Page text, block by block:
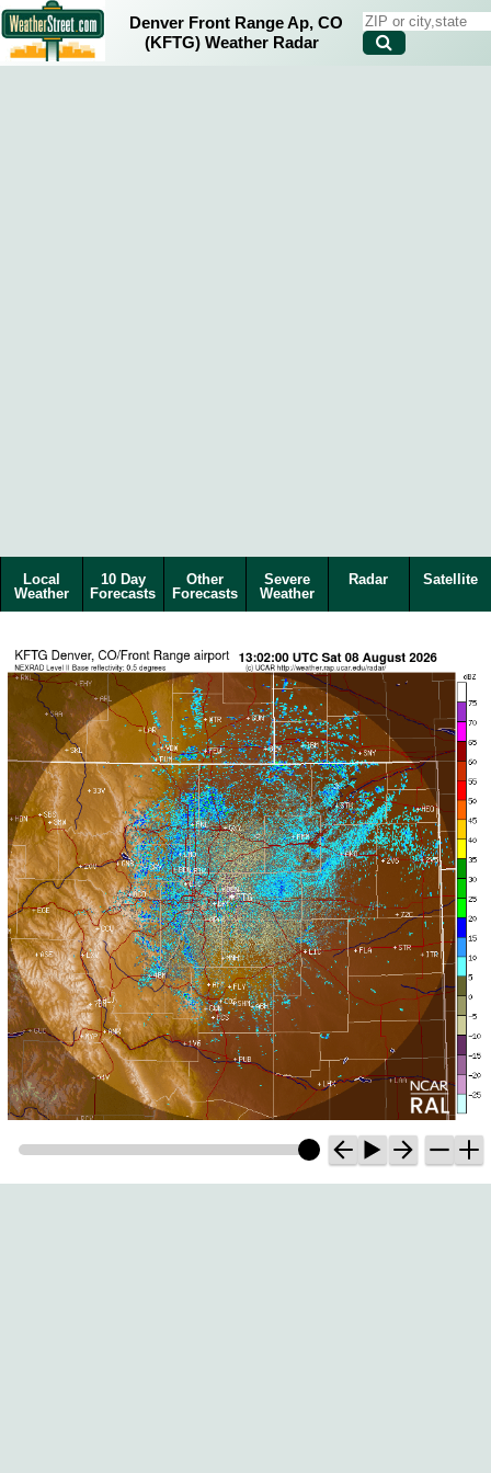
Denver Front Range Ap, CO
(KFTG) Weather Radar
Local
Weather
10 Day
Forecasts
Other
Forecasts
Severe
Weather
Radar Satellite